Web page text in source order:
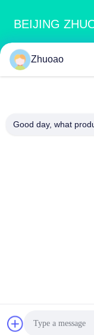
BEIJING
Room 2005,
Zhuoao
Good day, what